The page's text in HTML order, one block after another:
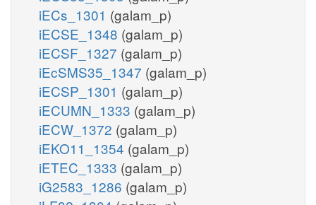
iECs_1301 (galam_p)
iECSE_1348 (galam_p)
iECSF_1327 (galam_p)
iEcSMS35_1347 (galam_p)
iECSP_1301 (galam_p)
iECUMN_1333 (galam_p)
iECW_1372 (galam_p)
iEKO11_1354 (galam_p)
iETEC_1333 (galam_p)
iG2583_1286 (galam_p)